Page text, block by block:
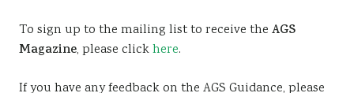
To sign up to the mailing list to receive the AGS
Magazine, please clickhere.
If you have any feedback on the AGS Guidance, please